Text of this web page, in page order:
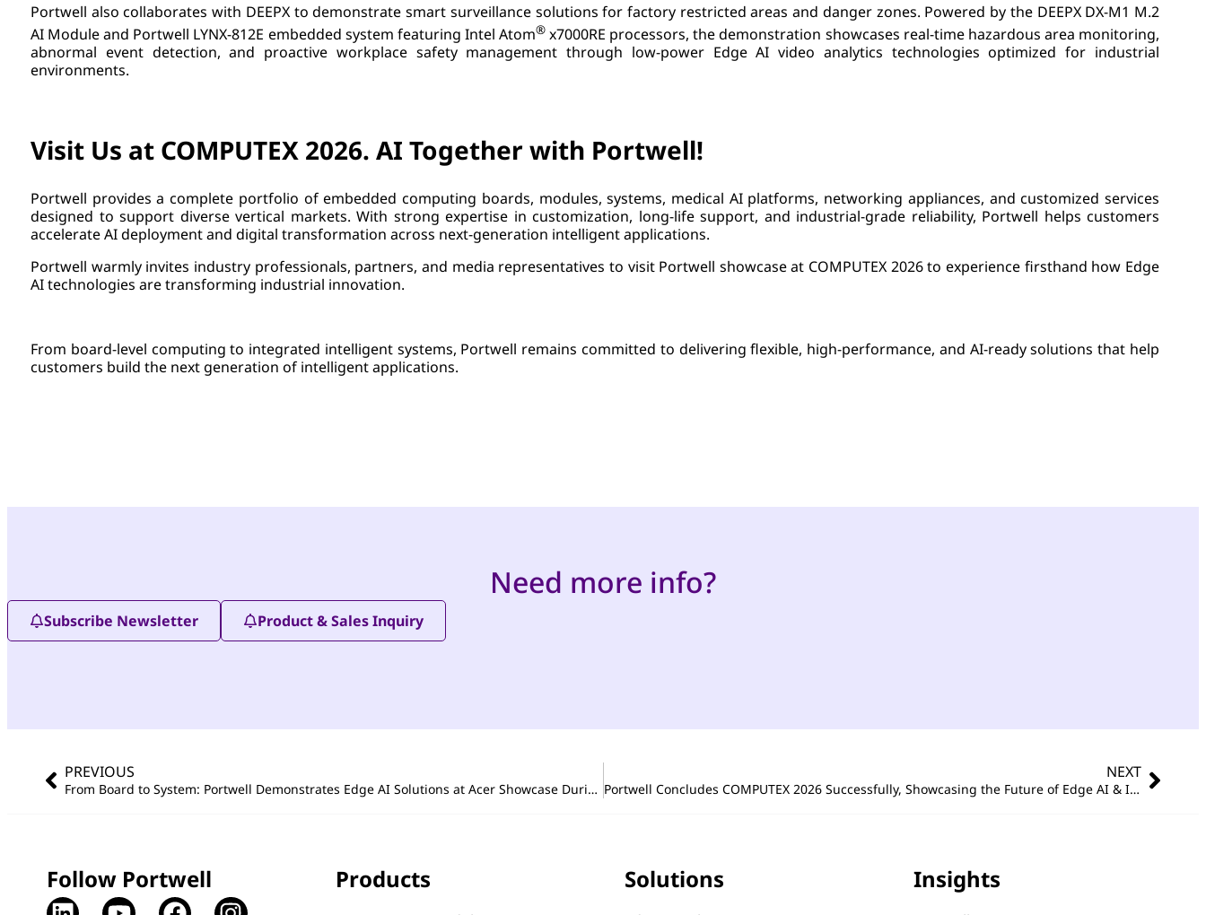
Portwell also collaborates with DEEPX to demonstrate smart surveillance solutions for factory restricted areas and danger zones. Powered by the DEEPX DX-M1 M.2
AI Module and Portwell LYNX-812E embedded system featuring Intel Atom® x7000RE processors, the demonstration showcases real-time hazardous area monitoring,
abnormal event detection, and proactive workplace safety management through low-power Edge AI video analytics technologies optimized for industrial
environments.
Visit Us at COMPUTEX 2026. AI Together with Portwell!
Portwell provides a complete portfolio of embedded computing boards, modules, systems, medical AI platforms, networking appliances, and customized services
designed to support diverse vertical markets. With strong expertise in customization, long-life support, and industrial-grade reliability, Portwell helps customers
accelerate AI deployment and digital transformation across next-generation intelligent applications.
Portwell warmly invites industry professionals, partners, and media representatives to visit Portwell showcase at COMPUTEX 2026 to experience firsthand how Edge
AI technologies are transforming industrial innovation.
From board-level computing to integrated intelligent systems, Portwell remains committed to delivering flexible, high-performance, and AI-ready solutions that help
customers build the next generation of intelligent applications.
Need more info?
Subscribe Newsletter Product & Sales Inquiry
PREVIOUS
From Board to System: Portwell Demonstrates Edge AI Solutions at Acer Showcase During COMPUTEX 2026
NEXT
Portwell Concludes COMPUTEX 2026 Successfully, Showcasing the Future of Edge AI & Intelligent Embedded Computing
Follow Portwell Products Solutions Insights